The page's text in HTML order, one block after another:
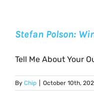
Stefan Polson:
Tell Me About Your
By Chip October 10th,